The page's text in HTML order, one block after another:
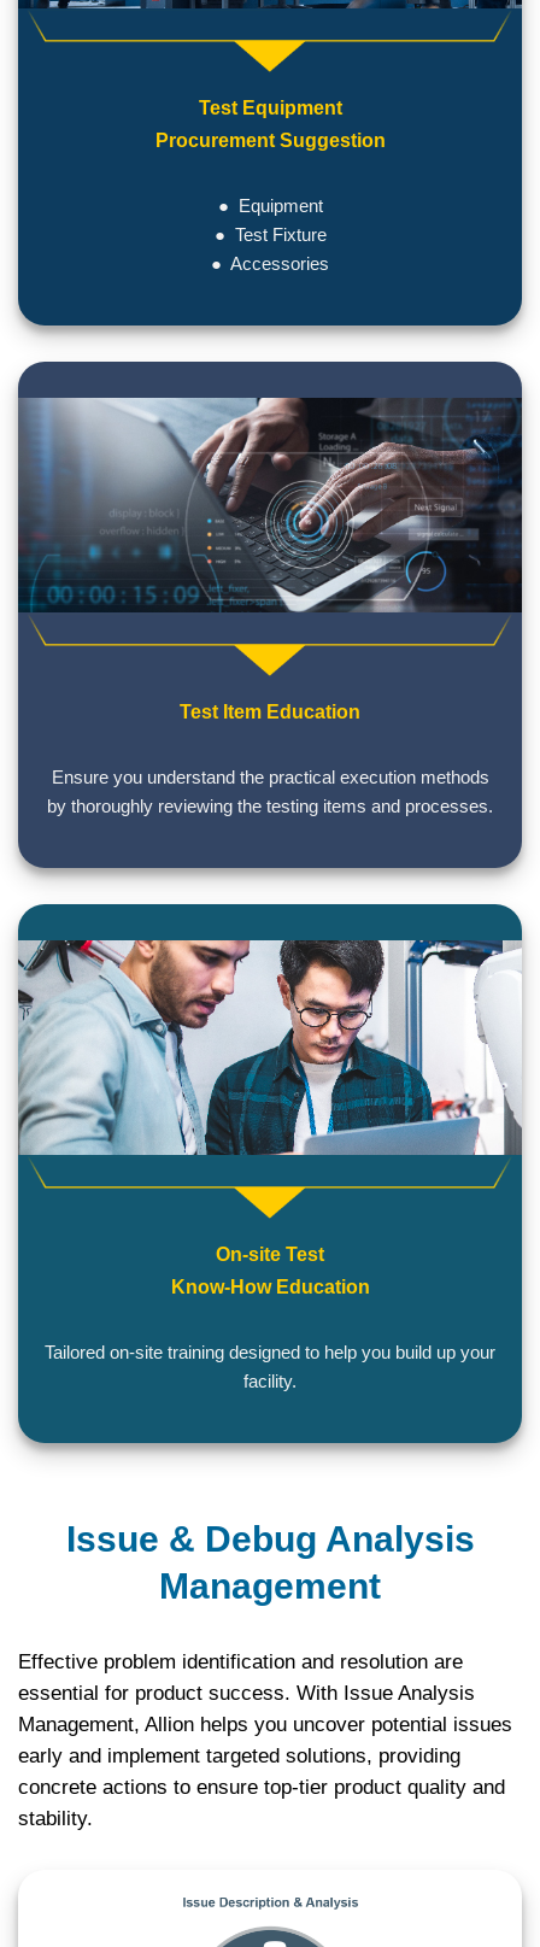
Test Equipment
Procurement Suggestion
● Equipment
● Test Fixture
● Accessories
Test Item Education
Ensure you understand the practical execution methods
by thoroughly reviewing the testing items and processes.
On-site Test
Know-How Education
Tailored on-site training designed to help you build up your
facility.
Issue & Debug Analysis
Management
Effective problem identification and resolution are
essential for product success. With Issue Analysis
Management, Allion helps you uncover potential issues
early and implement targeted solutions, providing
concrete actions to ensure top-tier product quality and
stability.